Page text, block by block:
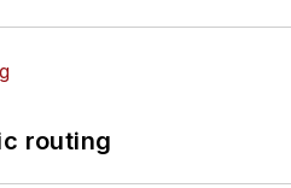
routing